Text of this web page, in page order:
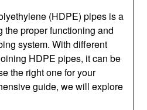
(HDPE) pipes is a
the proper functioning and
system. With different
HDPE pipes, it can be
the right one for your
guide, we will explore